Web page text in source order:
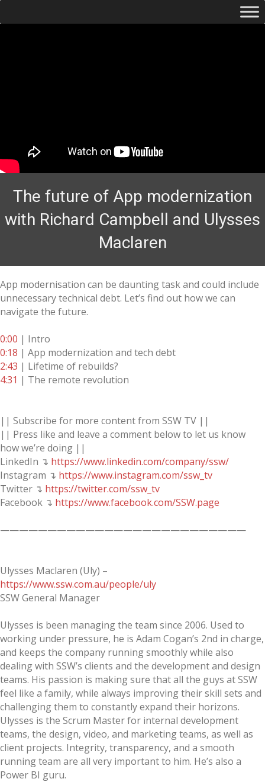
The future of App modernization
with Richard Campbell and Ulysses
Maclaren
App modernisation can be daunting task and could include
unnecessary technical debt. Let’s find out how we can
navigate the future.
0:00 | Intro
0:18 | App modernization and tech debt
2:43 | Lifetime of rebuilds?
4:31 | The remote revolution
|| Subscribe for more content from SSW TV ||
|| Press like and leave a comment below to let us know
how we’re doing ||
LinkedIn ↴ https://www.linkedin.com/company/ssw/
Instagram ↴ https://www.instagram.com/ssw_tv
Twitter ↴ https://twitter.com/ssw_tv
Facebook ↴ https://www.facebook.com/SSW.page
——————————————————————————
Ulysses Maclaren (Uly) –
https://www.ssw.com.au/people/uly
SSW General Manager
Ulysses is been managing the team since 2006. Used to
working under pressure, he is Adam Cogan’s 2nd in charge,
and keeps the company running smoothly while also
dealing with SSW’s clients and the development and design
teams. His passion is making sure that all the guys at SSW
feel like a family, while always improving their skill sets and
challenging them to constantly expand their horizons.
Ulysses is the Scrum Master for internal development
teams, the design, video, and marketing teams, as well as
client projects. Integrity, transparency, and a smooth
running team are all very important to him. He’s also a
Power BI guru.